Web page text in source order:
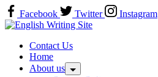
Skip
to
content
Facebook Twitter
Instagram
Home
Contact Us
Home
About us